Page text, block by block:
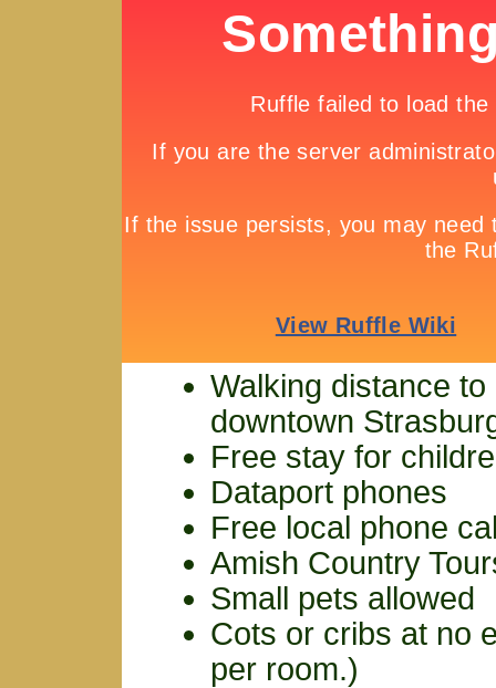
Walking distance
downtown
Free stay for
Dataport phones
Free local phone
Amish Country
Small pets allowed
Cots or cribs at no
per room.)